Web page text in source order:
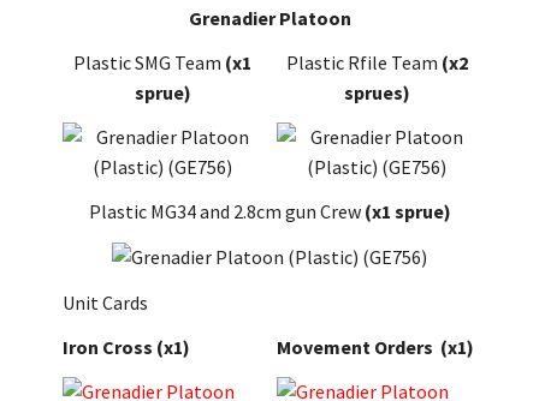
Grenadier Platoon
Plastic SMG Team (x1
sprue)
Plastic Rfile Team (x2
sprues)
Plastic MG34 and 2.8cm gun Crew (x1 sprue)
Unit Cards
Iron Cross (x1) Movement Orders (x1)